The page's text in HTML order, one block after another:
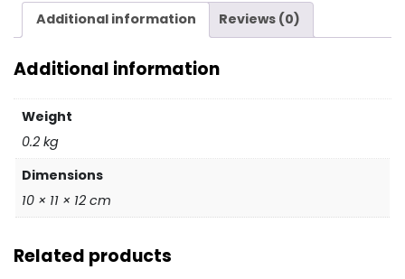
quantity
Additional information Reviews (0)
Additional information
Weight
0.2 kg
Dimensions
10 × 11 × 12 cm
Related products